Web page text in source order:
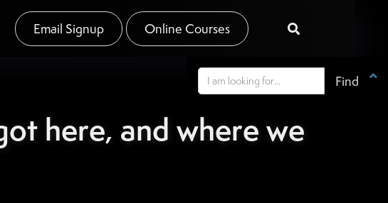
Email Signup Online Courses


here, and where we